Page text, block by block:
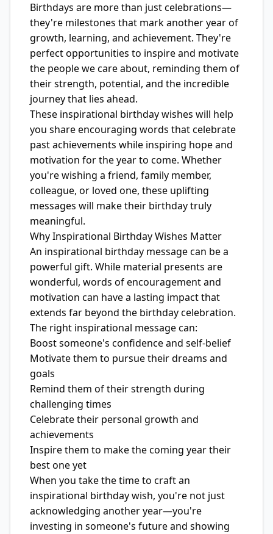
Birthdays are more than just celebrations—
they're milestones that mark another year of
growth, learning, and achievement. They're
perfect opportunities to inspire and motivate
the people we care about, reminding them of
their strength, potential, and the incredible
journey that lies ahead.
These inspirational birthday wishes will help
you share encouraging words that celebrate
past achievements while inspiring hope and
motivation for the year to come. Whether
you're wishing a friend, family member,
colleague, or loved one, these uplifting
messages will make their birthday truly
meaningful.
Why Inspirational Birthday Wishes Matter
An inspirational birthday message can be a
powerful gift. While material presents are
wonderful, words of encouragement and
motivation can have a lasting impact that
extends far beyond the birthday celebration.
The right inspirational message can:
Boost someone's confidence and self-belief
Motivate them to pursue their dreams and
goals
Remind them of their strength during
challenging times
Celebrate their personal growth and
achievements
Inspire them to make the coming year their
best one yet
When you take the time to craft an
inspirational birthday wish, you're not just
acknowledging another year—you're
investing in someone's future and showing